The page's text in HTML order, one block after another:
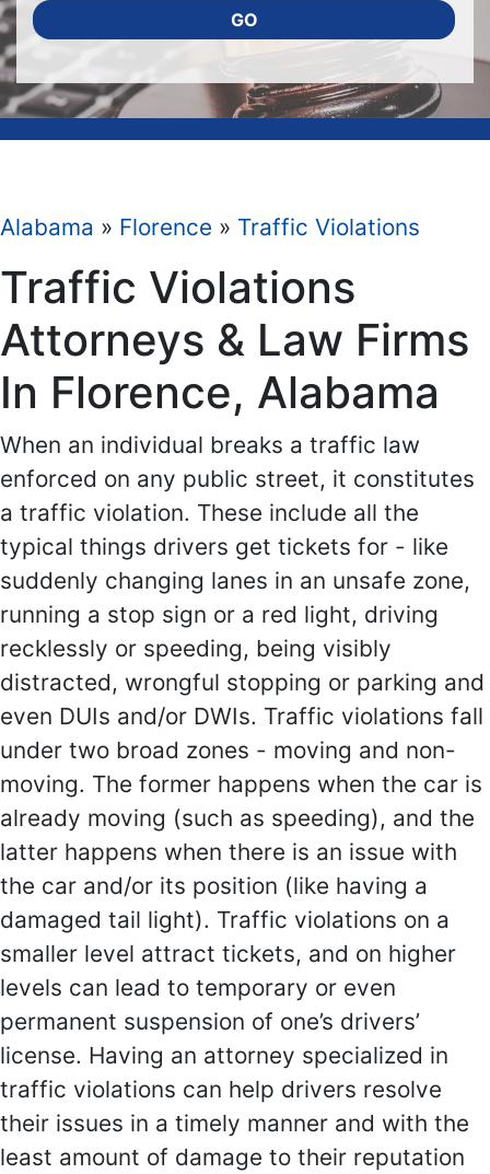
GO
Alabama » Florence » Traffic Violations
Traffic Violations
Attorneys & Law Firms
In Florence, Alabama
When an individual breaks a traffic law
enforced on any public street, it constitutes
a traffic violation. These include all the
typical things drivers get tickets for - like
suddenly changing lanes in an unsafe zone,
running a stop sign or a red light, driving
recklessly or speeding, being visibly
distracted, wrongful stopping or parking and
even DUIs and/or DWIs. Traffic violations fall
under two broad zones - moving and non-
moving. The former happens when the car is
already moving (such as speeding), and the
latter happens when there is an issue with
the car and/or its position (like having a
damaged tail light). Traffic violations on a
smaller level attract tickets, and on higher
levels can lead to temporary or even
permanent suspension of one’s drivers’
license. Having an attorney specialized in
traffic violations can help drivers resolve
their issues in a timely manner and with the
least amount of damage to their reputation